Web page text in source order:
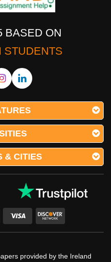
BASED ON
STUDENTS
& CITIES
provided by the Ireland